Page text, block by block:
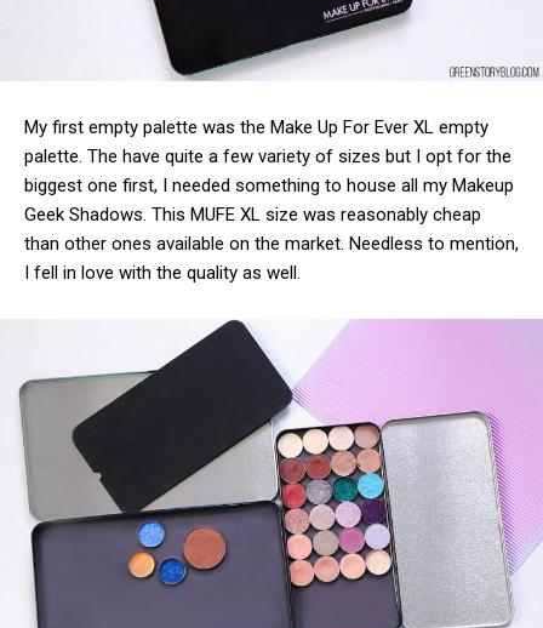
My first empty palette was the Make Up For Ever XL empty
palette. The have quite a few variety of sizes but I opt for the
biggest one first, I needed something to house all my Makeup
Geek Shadows. This MUFE XL size was reasonably cheap
than other ones available on the market. Needless to mention,
I fell in love with the quality as well.